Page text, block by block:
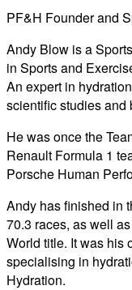
PF&H Founder and
Andy Blow is a
in Sports and
An expert in
scientific studies and
He was once the
Renault Formula 1
Porsche Human
Andy has finished in
70.3 races, as well
World title. It was his
specialising in
Hydration.